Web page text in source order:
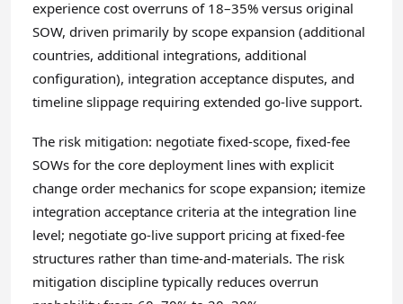
experience cost overruns of 18–35% versus original
SOW, driven primarily by scope expansion (additional
countries, additional integrations, additional
configuration), integration acceptance disputes, and
timeline slippage requiring extended go-live support.
The risk mitigation: negotiate fixed-scope, fixed-fee
SOWs for the core deployment lines with explicit
change order mechanics for scope expansion; itemize
integration acceptance criteria at the integration line
level; negotiate go-live support pricing at fixed-fee
structures rather than time-and-materials. The risk
mitigation discipline typically reduces overrun